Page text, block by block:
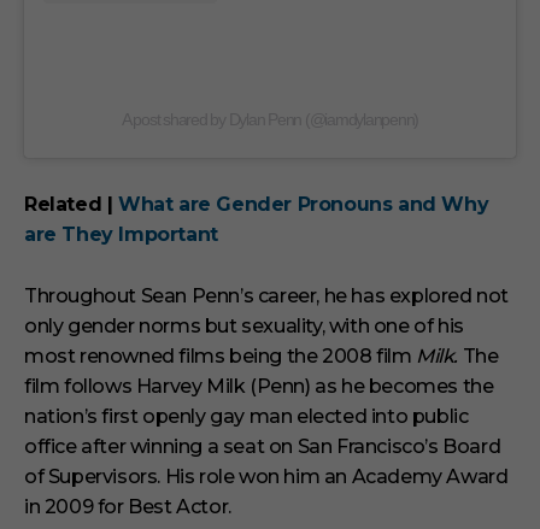
Related | What are Gender Pronouns and Why
are They Important
Throughout Sean Penn’s career, he has explored not
only gender norms but sexuality, with one of his
most renowned films being the 2008 film Milk. The
film follows Harvey Milk (Penn) as he becomes the
nation’s first openly gay man elected into public
office after winning a seat on San Francisco’s Board
of Supervisors. His role won him an Academy Award
in 2009 for Best Actor.